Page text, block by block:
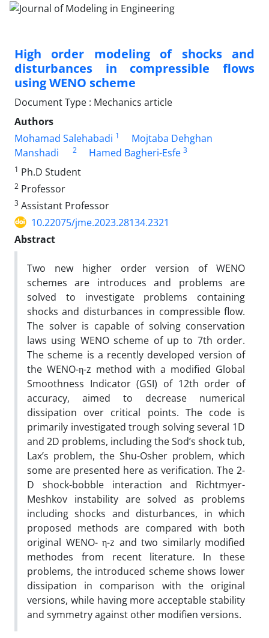
High order modeling of shocks and
disturbances in compressible flows
using WENO scheme
Document Type : Mechanics article
Authors
Mohamad Salehabadi 1
Mojtaba Dehghan
Manshadi
2 Hamed Bagheri-Esfe 3
1 Ph.D Student
2 Professor
3 Assistant Professor
10.22075/jme.2023.28134.2321
Abstract
Two new higher order version of WENO
schemes are introduces and problems are
solved to investigate problems containing
shocks and disturbances in compressible flow.
The solver is capable of solving conservation
laws using WENO scheme of up to 7th order.
The scheme is a recently developed version of
the WENO-η-z method with a modified Global
Smoothness Indicator (GSI) of 12th order of
accuracy, aimed to decrease numerical
dissipation over critical points. The code is
primarily investigated trough solving several 1D
and 2D problems, including the Sod’s shock tub,
Lax’s problem, the Shu-Osher problem, which
some are presented here as verification. The 2-
D shock-bobble interaction and Richtmyer-
Meshkov instability are solved as problems
including shocks and disturbances, in which
proposed methods are compared with both
original WENO- η-z and two similarly modified
methodes from recent literature. In these
problems, the introduced scheme shows lower
dissipation in comparison with the original
versions, while having more acceptable stability
and symmetry against other modifien versions.